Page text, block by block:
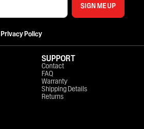
SIGN ME UP
Privacy Policy
SUPPORT
Contact
FAQ
Warranty
Shipping Details
Returns